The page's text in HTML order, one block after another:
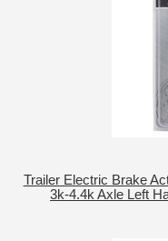
Trailer Electric Brake
3k-4.4k Axle Left